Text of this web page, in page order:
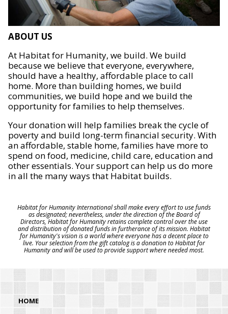
ABOUT US
At Habitat for Humanity, we build. We build
because we believe that everyone, everywhere,
should have a healthy, affordable place to call
home. More than building homes, we build
communities, we build hope and we build the
opportunity for families to help themselves.
Your donation will help families break the cycle of
poverty and build long-term financial security. With
an affordable, stable home, families have more to
spend on food, medicine, child care, education and
other essentials. Your support can help us do more
in all the many ways that Habitat builds.
Habitat for Humanity International shall make every effort to use funds
as designated; nevertheless, under the direction of the Board of
Directors, Habitat for Humanity retains complete control over the use
and distribution of donated funds in furtherance of its mission. Habitat
for Humanity's vision is a world where everyone has a decent place to
live. Your selection from the gift catalog is a donation to Habitat for
Humanity and will be used to provide support where needed most.
HOME